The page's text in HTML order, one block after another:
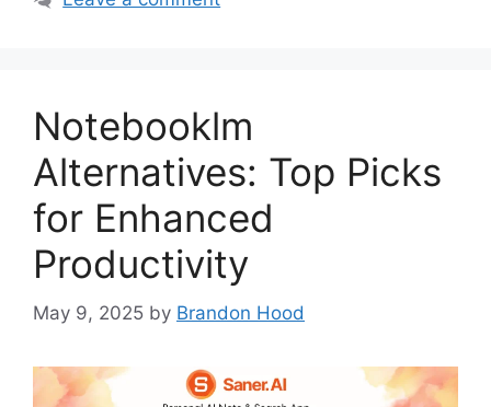
Notebooklm
Alternatives: Top Picks
for Enhanced
Productivity
May 9, 2025 by Brandon Hood